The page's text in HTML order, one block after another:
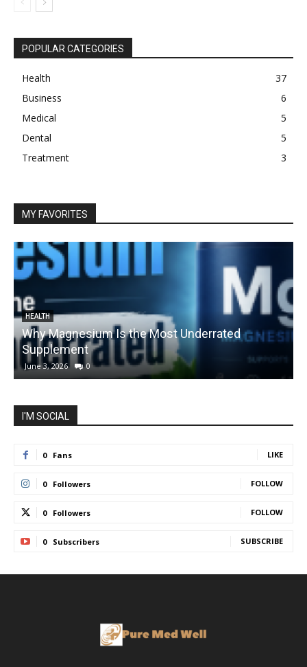
POPULAR CATEGORIES
Health
37
Business
6
Medical
5
Dental
5
Treatment
3
MY FAVORITES
HEALTH
Why Magnesium Is the Most Underrated
Supplement
June 3, 2026 0
I'M SOCIAL
0 Fans LIKE
0 Followers FOLLOW
0 Followers FOLLOW
0 Subscribers SUBSCRIBE